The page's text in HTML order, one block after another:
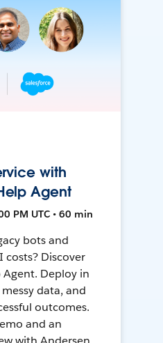
with
Agent
PM UTC • 60 min
bots and
Discover
Deploy in
data, and
outcomes.
and an